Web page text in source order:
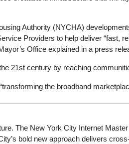
Authority (NYCHA)
Providers to help deliver “fast,
Office explained in a press
21st century by reaching
the broadband
The New York City Internet Master
bold new approach delivers